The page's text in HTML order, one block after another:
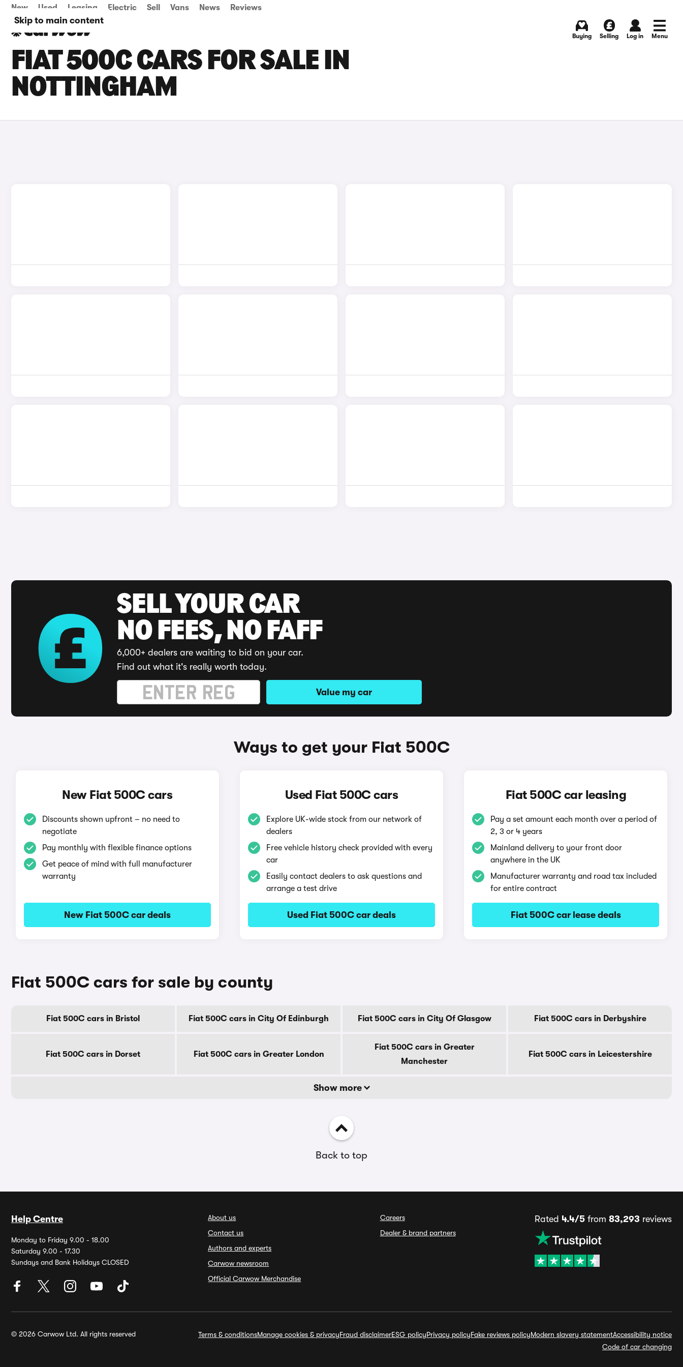
Skip to main content
New Used Leasing Electric Sell Vans News Reviews
Buying Selling Log in Menu
FIAT 500C CARS FOR SALE IN
NOTTINGHAM
SELL YOUR CAR
NO FEES, NO FAFF
6,000+ dealers are waiting to bid on your car.
Find out what it's really worth today.
Value my car
Ways to get your Fiat 500C
New Fiat 500C cars
Discounts shown upfront – no need to
negotiate
Pay monthly with flexible finance options
Get peace of mind with full manufacturer
warranty
New Fiat 500C car deals
Used Fiat 500C cars
Explore UK-wide stock from our network of
dealers
Free vehicle history check provided with every
car
Easily contact dealers to ask questions and
arrange a test drive
Used Fiat 500C car deals
Fiat 500C car leasing
Pay a set amount each month over a period of
2, 3 or 4 years
Mainland delivery to your front door
anywhere in the UK
Manufacturer warranty and road tax included
for entire contract
Fiat 500C car lease deals
Fiat 500C cars for sale by county
Fiat 500C cars in Bristol Fiat 500C cars in City Of Edinburgh Fiat 500C cars in City Of Glasgow Fiat 500C cars in Derbyshire
Fiat 500C cars in Dorset Fiat 500C cars in Greater London
Fiat 500C cars in Greater
Manchester
Fiat 500C cars in Leicestershire
Show more
Back to top
Help Centre
Monday to Friday 9.00 - 18.00
Saturday 9.00 - 17.30
Sundays and Bank Holidays CLOSED
About us
Contact us
Authors and experts
Carwow newsroom
Official Carwow Merchandise
Careers
Dealer & brand partners
Rated 4.4/5from 83,293 reviews
© 2026 Carwow Ltd. All rights reserved Terms & conditionsManage cookies & privacyFraud disclaimerESG policyPrivacy policyFake reviews policyModern slavery statementAccessibility notice
Code of car changing